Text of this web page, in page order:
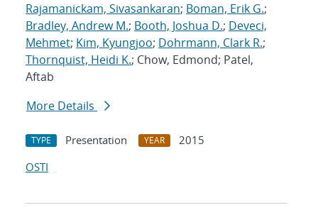
Rajamanickam, Sivasankaran; Boman, Erik G.;
Bradley, Andrew M.; Booth, Joshua D.; Deveci,
Mehmet; Kim, Kyungjoo; Dohrmann, Clark R.;
Thornquist, Heidi K.; Chow, Edmond; Patel,
Aftab
More Details
TYPE Presentation YEAR
2015
OSTI